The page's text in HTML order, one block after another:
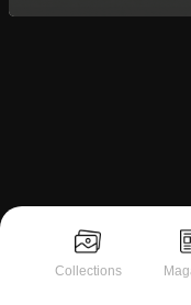
Collections
Notice at collection